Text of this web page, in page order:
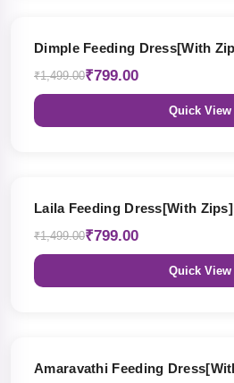
Dimple Feeding Dress[With
₹1,499.00₹799.00
Quick View
Laila Feeding Dress[With Zips]
₹1,499.00₹799.00
Quick View
Amaravathi Feeding